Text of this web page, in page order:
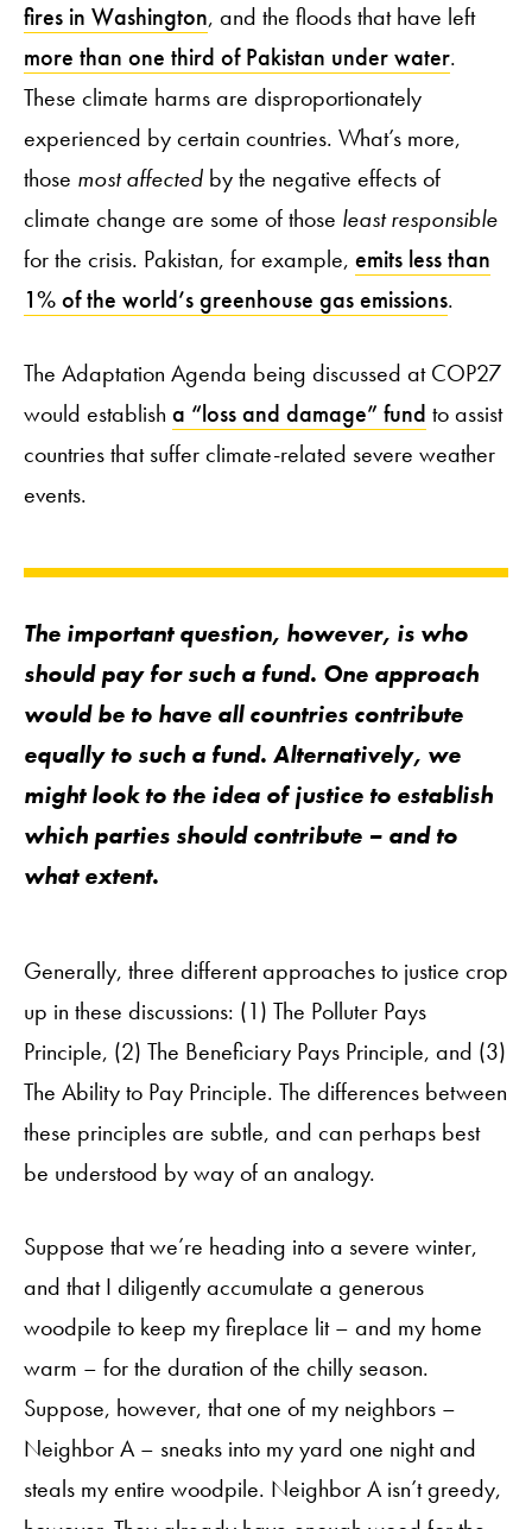
fires in Washington, and the floods that have left
more than one third of Pakistan under water.
These climate harms are disproportionately
experienced by certain countries. What’s more,
those most affected by the negative effects of
climate change are some of those least responsible
for the crisis. Pakistan, for example, emits less than
1% of the world’s greenhouse gas emissions.
The Adaptation Agenda being discussed at COP27
would establish a “loss and damage” fund to assist
countries that suffer climate-related severe weather
events.
The important question, however, is who
shouldpayfor such a fund. One approach
would be to have all countries contribute
equally to such a fund. Alternatively, we
might look to the idea ofjustice to establish
which parties should contribute – and to
what extent.
Generally, three different approaches to justice crop
up in these discussions: (1) The Polluter Pays
Principle, (2) The Beneficiary Pays Principle, and (3)
The Ability to Pay Principle. The differences between
these principles are subtle, and can perhaps best
be understood by way of an analogy.
Suppose that we’re heading into a severe winter,
and that I diligently accumulate a generous
woodpile to keep my fireplace lit – and my home
warm – for the duration of the chilly season.
Suppose, however, that one of my neighbors –
Neighbor A – sneaks into my yard one night and
steals my entire woodpile. Neighbor A isn’t greedy,